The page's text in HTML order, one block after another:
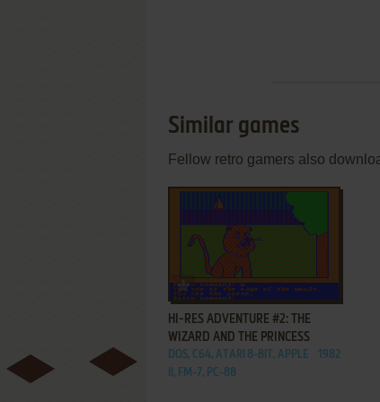
Similar games
Fellow retro gamers also
ADD TO FAVORITES
HI-RES ADVENTURE #2: THE
WIZARD AND THE PRINCESS
DOS, C64, ATARI 8-BIT, APPLE
II, FM-7, PC-88
1982